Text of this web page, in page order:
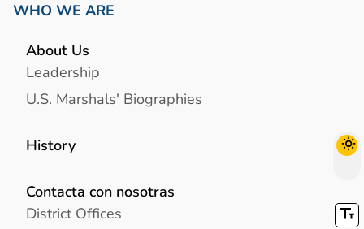
WHO WE ARE
About Us
Leadership
U.S. Marshals' Biographies
History
Contacta con nosotras
District Offices